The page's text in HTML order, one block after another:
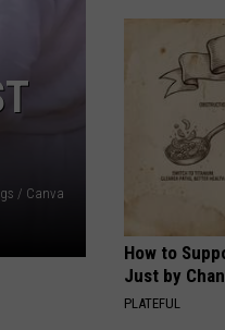
/ Canva
Wildlife
Officials
How to
Just by
PLATEFUL